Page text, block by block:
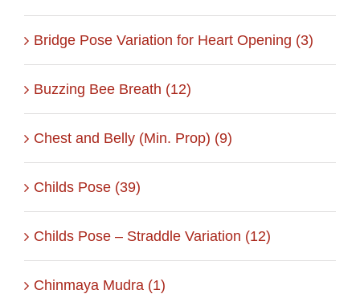
Bridge Pose Variation for Heart Opening (3)
Buzzing Bee Breath (12)
Chest and Belly (Min. Prop) (9)
Childs Pose (39)
Childs Pose – Straddle Variation (12)
Chinmaya Mudra (1)